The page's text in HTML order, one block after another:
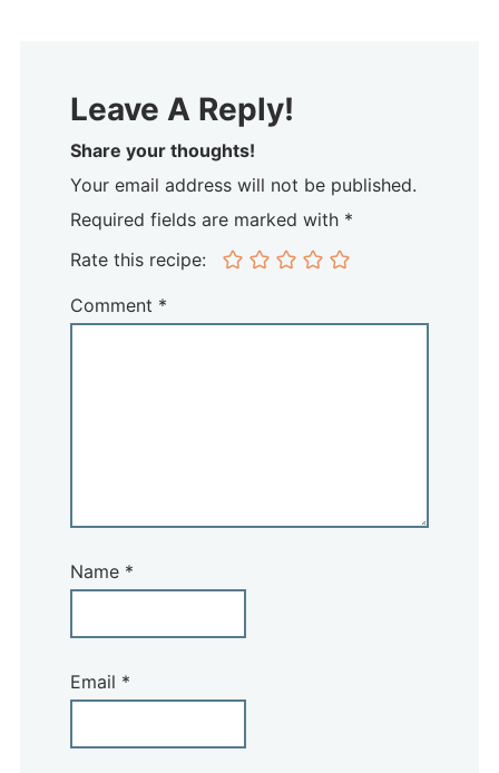
Leave A Reply!
Share your thoughts!
Your email address will not be published.
Required fields are marked with *
Rate this recipe:
Comment *
Name *
Email *